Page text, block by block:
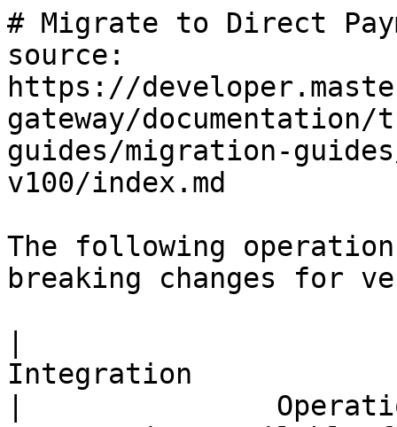
# Migrate to Direct Payment API version 100
source: https://developer.mastercard.com/mastercard-gateway/documentation/tutorials-and-guides/migration-guides/mig-direct-payment-v100/index.md

The following operations have updated features and breaking changes for version 100.

|                                                                      Integration                                                                      |               Operation                | Integration available from |
|-------------------------------------------------------------------------------------------------------------------------------------------------------|----------------------------------------|----------------------------|
| Direct payment: [Transaction](https://developer.mastercard.com/mastercard-gateway/documentation/api-reference/v100/rest/api-ops/index.md#transaction) | Authorize                              | All versions               |
|                                                                                                                                                       | Balance Inquiry                        | 46+                        |
|                                                                                                                                                       | Capture                                | All versions               |
|                                                                                                                                                       | Disbursement                           | 62+                        |
|                                                                                                                                                       | Pay                                    | All versions               |
|                                                                                                                                                       | Referral                               | 4+                         |
|                                                                                                                                                       | Refund                                 | All versions               |
|                                                                                                                                                       | Retrieve order                         | 11+                        |
|                                                                                                                                                       | Retrieve Transaction                   | All versions               |
|                                                                                                                                                       | Update Application Transaction Counter | 100                        |
|                                                                                                                                                       | Update Authorization                   | 11+                        |
|                                                                                                                                                       | Verify                                 | 7+                         |
|                                                                                                                                                       | Void                                   | 4+                         |

## Migrate Authorize to version 100 {#migrate-authorize-to-version-100}

    https://mtf.gateway.mastercard.com/api/rest/version/100/merchant/{merchantId}/order/{orderid}/transaction/{transactionid}

This is the Migration guide for upgrading from versions 1 to 100 of the [Transaction Authorize](https://developer.mastercard.com/mastercard-gateway/documentation/api-reference/v100/rest/api-ops/index.md#transaction) operation.

### Breaking changes {#breaking-changes}

This table describes the breaking changes from versions 1 to 100.

|                                                                      Field                                                                      |           Version 1           |                   Version 100                   |                                         Action required                                         |
|-------------------------------------------------------------------------------------------------------------------------------------------------|-------------------------------|-------------------------------------------------|-------------------------------------------------------------------------------------------------|
| API Endpoint                                                                                                                                    | /version/1/...                | /version/100/...                                | Update all endpoint references                                                                  |
| Authentication format                                                                                                                           | Basic auth